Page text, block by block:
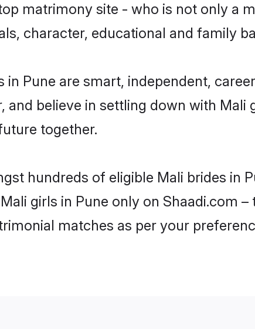
matrimony site - who is not only a
character, educational and family
Pune are smart, independent,
and believe in settling down with
together.
hundreds of eligible Mali brides in
girls in Pune only on Shaadi.com
matches as per your